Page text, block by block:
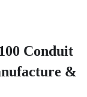
Conduit
&